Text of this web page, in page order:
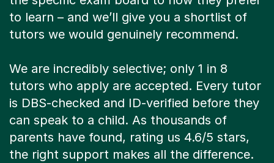
to learn – and we’ll give you a shortlist of
tutors we would genuinely recommend.
We are incredibly selective; only 1 in 8
tutors who apply are accepted. Every tutor
is DBS-checked and ID-verified before they
can speak to a child. As thousands of
parents have found, rating us 4.6/5 stars,
the right support makes all the difference.